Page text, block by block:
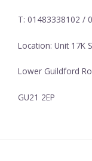
T: 01483338102 /
Location: Unit 17K
Lower Guildford
GU21 2EP